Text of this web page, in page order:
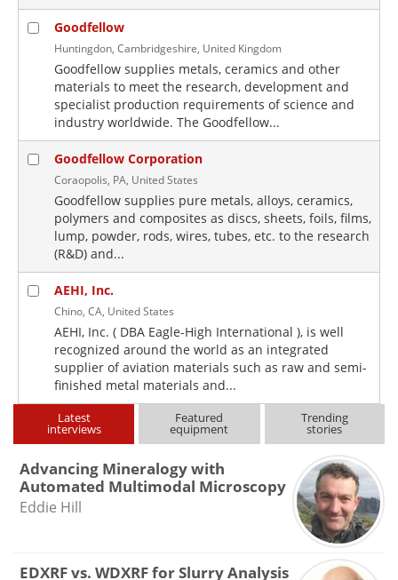
Goodfellow
Huntingdon, Cambridgeshire, United Kingdom
Goodfellow supplies metals, ceramics and other
materials to meet the research, development and
specialist production requirements of science and
industry worldwide. The Goodfellow...
Goodfellow Corporation
Coraopolis, PA, United States
Goodfellow supplies pure metals, alloys, ceramics,
polymers and composites as discs, sheets, foils, films,
lump, powder, rods, wires, tubes, etc. to the research
(R&D) and...
AEHI, Inc.
Chino, CA, United States
AEHI, Inc. ( DBA Eagle-High International ), is well
recognized around the world as an integrated
supplier of aviation materials such as raw and semi-
finished metal materials and...
Latest
interviews
Featured
equipment
Trending
stories
Advancing Mineralogy with
Automated Multimodal Microscopy
Eddie Hill
EDXRF vs. WDXRF for Slurry Analysis